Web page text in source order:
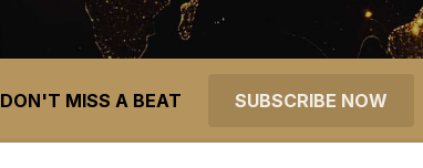
DON'T MISS A BEAT SUBSCRIBE NOW